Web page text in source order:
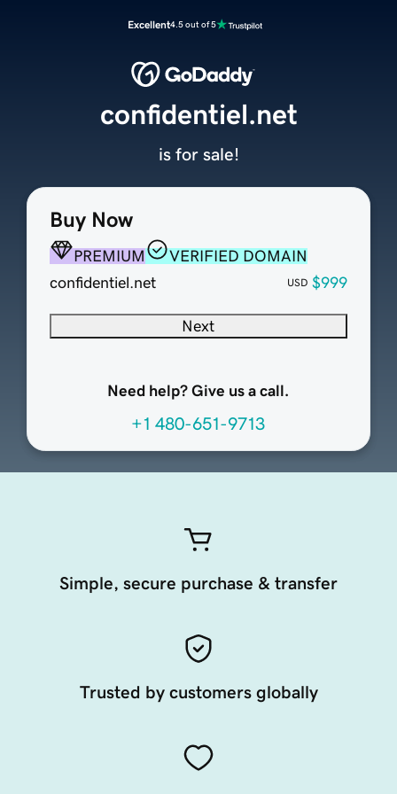
Excellent4.5 out of 5
Buy Now
PREMIUM
VERIFIED DOMAIN
confidentiel.net
USD $999
Next
Need help? Give us a call.
+1 480-651-9713
confidentiel.net
is for sale!
Simple, secure purchase & transfer
Trusted by customers globally